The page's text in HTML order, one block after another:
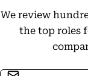
We review
the top roles